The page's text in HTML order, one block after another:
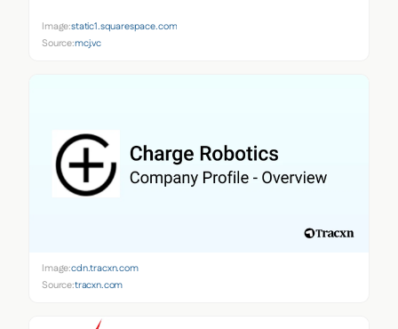
Image:static1.squarespace.com
Source:mcj.vc
Image:cdn.tracxn.com
Source:tracxn.com